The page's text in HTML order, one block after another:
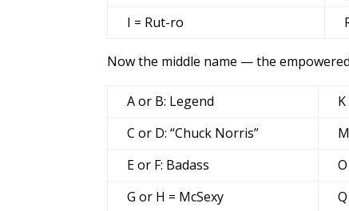
I = Rut-ro
Now the middle name — the
A or B: Legend
C or D: “Chuck Norris”
E or F: Badass
G or H = McSexy